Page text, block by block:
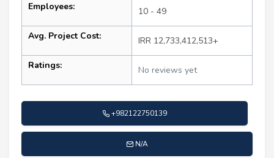
Employees: 10 - 49
Avg. Project Cost: IRR 12,733,412,513+
Ratings: No reviews yet
+982122750139
N/A